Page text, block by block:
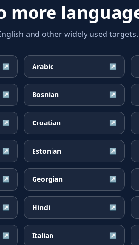
more
and other widely used targets.
↗ Arabic ↗
↗ Bosnian ↗
↗ Croatian ↗
↗ Estonian ↗
↗ Georgian ↗
↗ Hindi ↗
↗ Italian ↗